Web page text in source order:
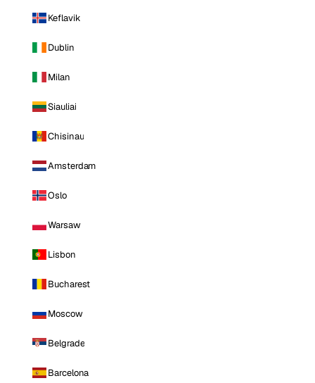
Keflavik
Dublin
Milan
Siauliai
Chisinau
Amsterdam
Oslo
Warsaw
Lisbon
Bucharest
Moscow
Belgrade
Barcelona